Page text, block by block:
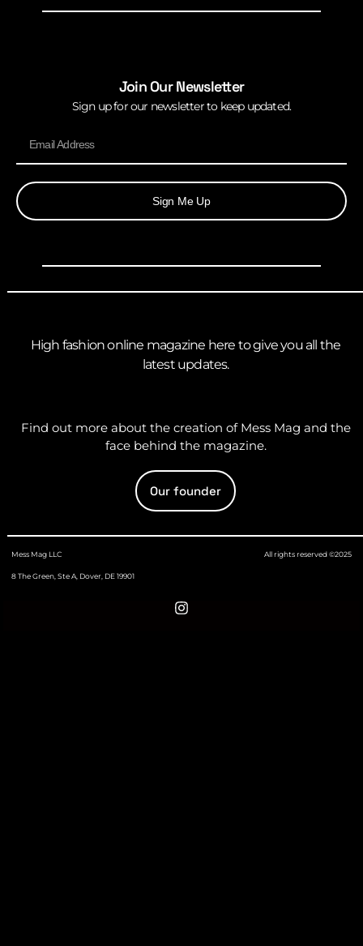
Join Our Newsletter
Sign up for our newsletter to keep updated.
Sign Me Up
High fashion online magazine here to give you all the
latest updates.
Find out more about the creation of Mess Mag and the
face behind the magazine.
Our founder
Mess Mag LLC
8 The Green, Ste A, Dover, DE 19901
All rights reserved ©2025